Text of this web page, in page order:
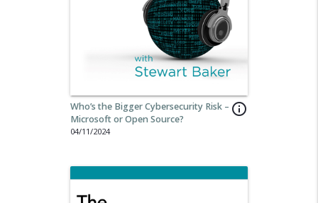
info_outline
Who’s the Bigger Cybersecurity Risk –
Microsoft or Open Source?
04/11/2024